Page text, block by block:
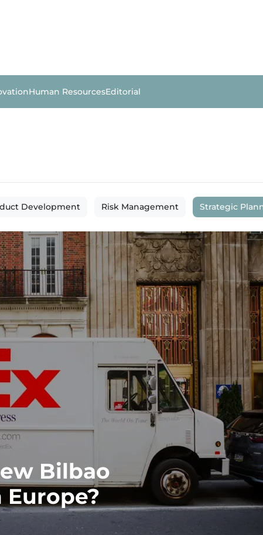
Human ResourcesEditorial
Development Risk Management Strategic
Bilbao